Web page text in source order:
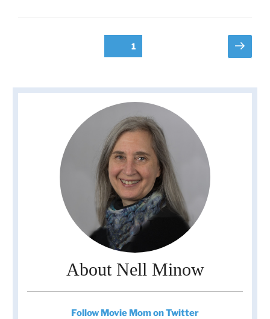
Page1
Next
page
About Nell Minow
Follow Movie Mom on Twitter